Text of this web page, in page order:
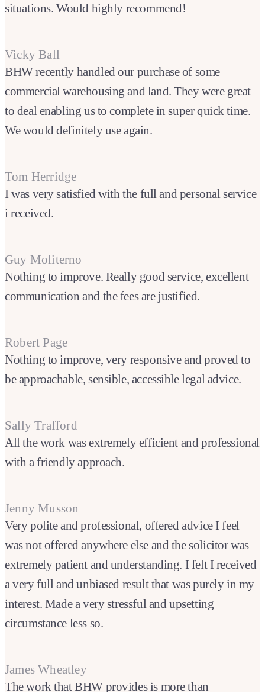
situations. Would highly recommend!
Vicky Ball
BHW recently handled our purchase of some
commercial warehousing and land. They were great
to deal enabling us to complete in super quick time.
We would definitely use again.
Tom Herridge
I was very satisfied with the full and personal service
i received.
Guy Moliterno
Nothing to improve. Really good service, excellent
communication and the fees are justified.
Robert Page
Nothing to improve, very responsive and proved to
be approachable, sensible, accessible legal advice.
Sally Trafford
All the work was extremely efficient and professional
with a friendly approach.
Jenny Musson
Very polite and professional, offered advice I feel
was not offered anywhere else and the solicitor was
extremely patient and understanding. I felt I received
a very full and unbiased result that was purely in my
interest. Made a very stressful and upsetting
circumstance less so.
James Wheatley
The work that BHW provides is more than